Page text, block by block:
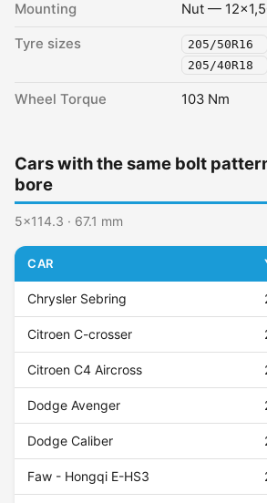
Mounting Nut —
Tyre sizes 205/50R16
205/40R18
Wheel Torque 103 Nm
Cars with the same bolt
bore
5x114.3 · 67.1 mm
CAR
Chrysler Sebring
Citroen C-crosser
Citroen C4 Aircross
Dodge Avenger
Dodge Caliber
Faw - Hongqi E-HS3